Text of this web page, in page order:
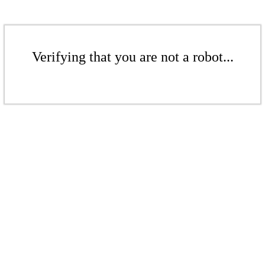
Verifying that you are not a robot...